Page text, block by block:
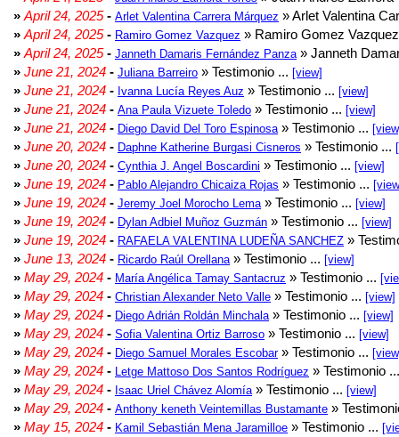
» April 24, 2025- Arlet Valentina Carrera Márquez » Arlet Valentina
» April 24, 2025- Ramiro Gomez Vazquez » Ramiro Gomez
» April 24, 2025- Janneth Damaris Fernández Panza » Janneth
» June 21, 2024 - Juliana Barreiro » Testimonio ... [view]
» June 21, 2024 - Ivanna Lucía Reyes Auz » Testimonio ... [view]
» June 21, 2024 - Ana Paula Vizuete Toledo » Testimonio ... [view]
» June 21, 2024 - Diego David Del Toro Espinosa » Testimonio ...
» June 20, 2024 - Daphne Katherine Burgasi Cisneros » Testimonio ...
» June 20, 2024 - Cynthia J. Angel Boscardini » Testimonio ... [view]
» June 19, 2024 - Pablo Alejandro Chicaiza Rojas » Testimonio ...
» June 19, 2024 - Jeremy Joel Morocho Lema » Testimonio ... [view]
» June 19, 2024 - Dylan Adbiel Muñoz Guzmán » Testimonio ... [view]
» June 19, 2024 - RAFAELA VALENTINA LUDEÑA SANCHEZ »
» June 13, 2024 - Ricardo Raúl Orellana » Testimonio ... [view]
» May 29, 2024 - María Angélica Tamay Santacruz » Testimonio ...
» May 29, 2024 - Christian Alexander Neto Valle » Testimonio ... [view]
» May 29, 2024 - Diego Adrián Roldán Minchala » Testimonio ... [view]
» May 29, 2024 - Sofia Valentina Ortiz Barroso » Testimonio ... [view]
» May 29, 2024 - Diego Samuel Morales Escobar» Testimonio ...
» May 29, 2024 - Letge Mattoso Dos Santos Rodríguez » Testimonio
» May 29, 2024 - Isaac Uriel Chávez Alomía » Testimonio ... [view]
» May 29, 2024 - Anthony keneth Veintemillas Bustamante »
» May 15, 2024 - Kamil Sebastián Mena Jaramilloe » Testimonio ...